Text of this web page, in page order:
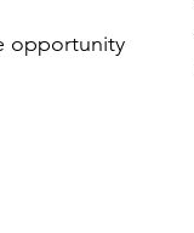
opportunity